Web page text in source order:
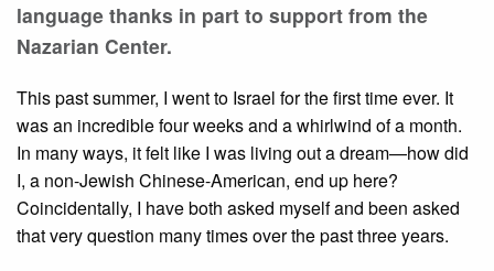
language thanks in part to support from the
Nazarian Center.
This past summer, I went to Israel for the first time ever. It
was an incredible four weeks and a whirlwind of a month.
In many ways, it felt like I was living out a dream—how did
I, a non-Jewish Chinese-American, end up here?
Coincidentally, I have both asked myself and been asked
that very question many times over the past three years.